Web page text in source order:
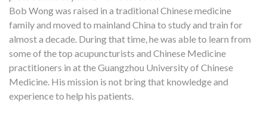
Bob Wong was raised in a traditional Chinese medicine
family and moved to mainland China to study and train for
almost a decade. During that time, he was able to learn from
some of the top acupuncturists and Chinese Medicine
practitioners in at the Guangzhou University of Chinese
Medicine. His mission is not bring that knowledge and
experience to help his patients.